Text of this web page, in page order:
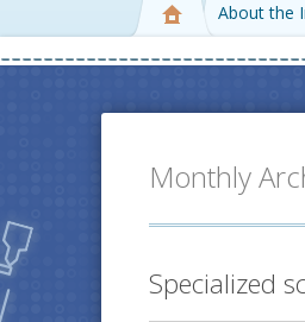
About the
Monthly
Specialized